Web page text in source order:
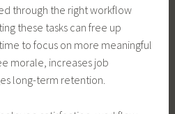
through the right workflow
these tasks can free up
to focus on more meaningful
morale, increases job
long-term retention.